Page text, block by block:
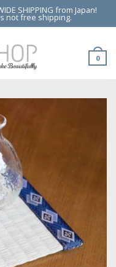
SHIPPING from Japan!
not free shipping.
0